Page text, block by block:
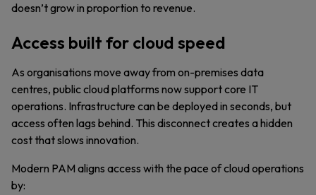
doesn’t grow in proportion to revenue.
Access built for cloud speed
As organisations move away from on-premises data
centres, public cloud platforms now support core IT
operations. Infrastructure can be deployed in seconds, but
access often lags behind. This disconnect creates a hidden
cost that slows innovation.
Modern PAM aligns access with the pace of cloud operations
by: